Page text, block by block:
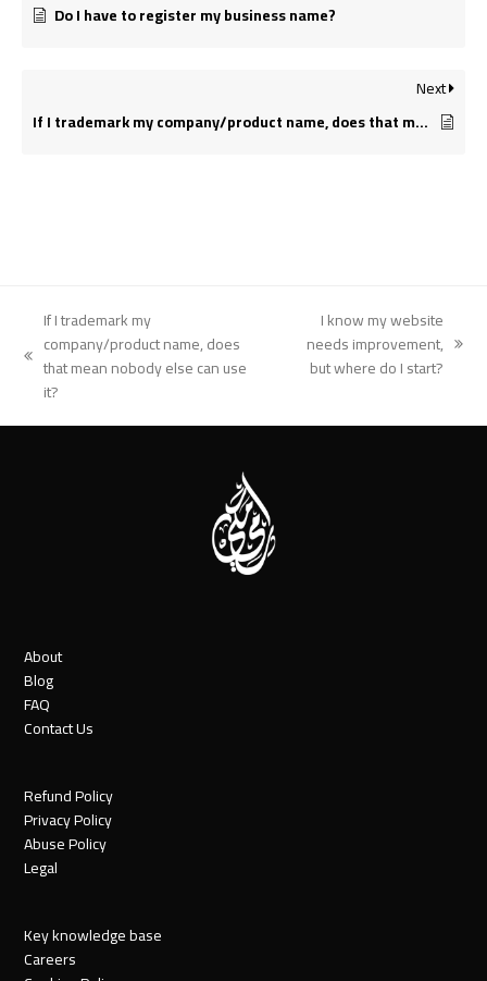
Do I have to register my business name?
Next
If I trademark my company/product name, does that mean nobody else can use it?
previous
post:
If I trademark my
company/product name, does
that mean nobody else can use
it?
next
post:
I know my website
needs improvement,
but where do I start?
About
Blog
FAQ
Contact Us
Refund Policy
Privacy Policy
Abuse Policy
Legal
Key knowledge base
Careers